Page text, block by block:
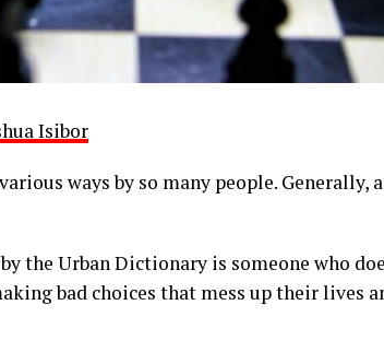
Isibor
ways by so many people. Generally,
the Urban Dictionary is someone who
bad choices that mess up their lives